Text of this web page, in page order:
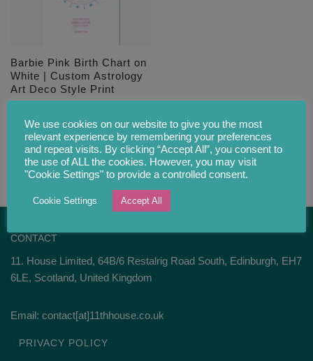
Barbie Pink Birth Chart on
White | Custom Astrology
Art Deco Style Print
CONTACT
11. House Limited, 64B/6 Restalrig Road South, Edinburgh, EH7
6LE, Scotland, United Kingdom
Email: contact[at]11thhouse.co.uk
PRIVACY POLICY
We use cookies on our website to give you the most
relevant experience by remembering your preferences
and repeat visits. By clicking “Accept All”, you consent to
the use of ALL the cookies. However, you may visit
"Cookie Settings" to provide a controlled consent.
Cookie Settings Accept All